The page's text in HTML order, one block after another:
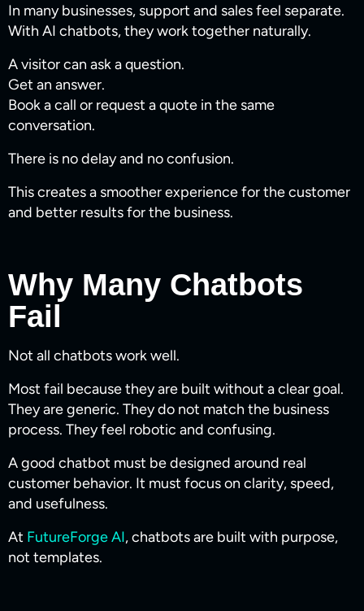
In many businesses, support and sales feel separate.
With AI chatbots, they work together naturally.
A visitor can ask a question.
Get an answer.
Book a call or request a quote in the same
conversation.
There is no delay and no confusion.
This creates a smoother experience for the customer
and better results for the business.
Why Many Chatbots
Fail
Not all chatbots work well.
Most fail because they are built without a clear goal.
They are generic. They do not match the business
process. They feel robotic and confusing.
A good chatbot must be designed around real
customer behavior. It must focus on clarity, speed,
and usefulness.
At FutureForge AI, chatbots are built with purpose,
not templates.